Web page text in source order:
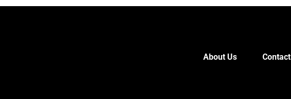
About Us Contact